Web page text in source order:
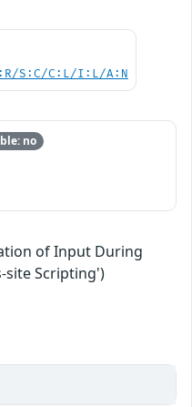
S:C/C:L/I:L/A:N
no
of Input During
site Scripting')